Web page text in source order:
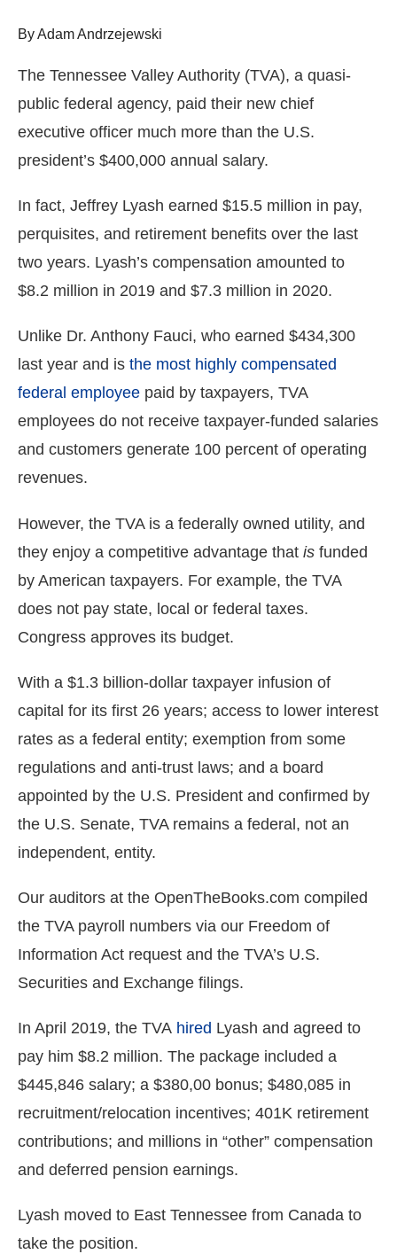
will
main
level
menus
and
through
sub
tier
links.
and
space
open
escape
closes
as
well.
Tab
will
move
to
the
next
the
site
rather
go
through
menu
items.
By Adam Andrzejewski
The Tennessee Valley Authority (TVA), a quasi-
public federal agency, paid their new chief
executive officer much more than the U.S.
president’s $400,000 annual salary.
In fact, Jeffrey Lyash earned $15.5 million in pay,
perquisites, and retirement benefits over the last
two years. Lyash’s compensation amounted to
$8.2 million in 2019 and $7.3 million in 2020.
Unlike Dr. Anthony Fauci, who earned $434,300
last year and is the most highly compensated
federal employee paid by taxpayers, TVA
employees do not receive taxpayer-funded salaries
and customers generate 100 percent of operating
revenues.
However, the TVA is a federally owned utility, and
they enjoy a competitive advantage that is funded
by American taxpayers. For example, the TVA
does not pay state, local or federal taxes.
Congress approves its budget.
With a $1.3 billion-dollar taxpayer infusion of
capital for its first 26 years; access to lower interest
rates as a federal entity; exemption from some
regulations and anti-trust laws; and a board
appointed by the U.S. President and confirmed by
the U.S. Senate, TVA remains a federal, not an
independent, entity.
Our auditors at the OpenTheBooks.com compiled
the TVA payroll numbers via our Freedom of
Information Act request and the TVA’s U.S.
Securities and Exchange filings.
In April 2019, the TVA hired Lyash and agreed to
pay him $8.2 million. The package included a
$445,846 salary; a $380,00 bonus; $480,085 in
recruitment/relocation incentives; 401K retirement
contributions; and millions in “other” compensation
and deferred pension earnings.
Lyash moved to East Tennessee from Canada to
take the position.